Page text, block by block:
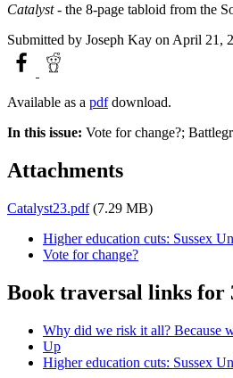
Catalyst- the 8-page tabloid from the
Submitted by Joseph Kay on April 21,
Available as a pdfdownload.
In this issue: Vote for change?;
Attachments
Catalyst23.pdf (7.29 MB)
Higher education cuts: Sussex
Vote for change?
Book traversal links for
Why did we risk it all? Because
Up
Higher education cuts: Sussex